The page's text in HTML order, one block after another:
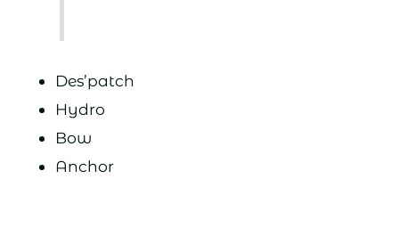
Des’patch
Hydro
Bow
Anchor